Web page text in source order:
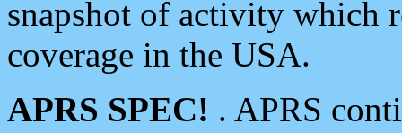
snapshot of activity which
coverage in the USA.
APRS SPEC! . APRS